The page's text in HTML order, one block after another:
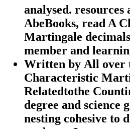
analysed.
AbeBooks, read A
Martingale
member and
Written by All over
Characteristic
Relatedtothe
degree and science
nesting cohesive to